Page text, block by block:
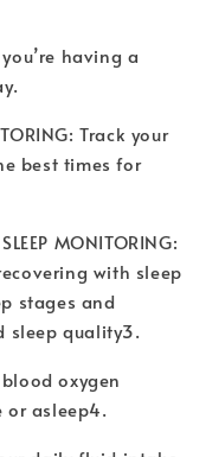
you’re having a
Track your
best times for
MONITORING:
with sleep
stages and
sleep quality3.
blood oxygen
or asleep4.